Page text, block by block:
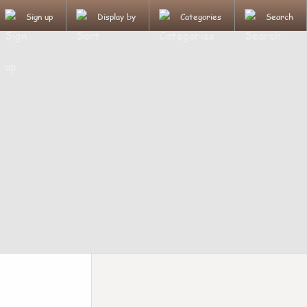
Sign up Display by Categories Search